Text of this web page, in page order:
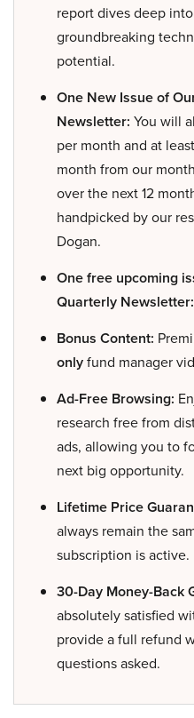
report dives deep
groundbreaking
potential.
One New Issue of
Newsletter: You will
per month and at
month from our
over the next 12
handpicked by our
Dogan.
One free upcoming
Quarterly Newsletter:
Bonus Content:
onlyfund manager
Ad-Free Browsing:
research free from
ads, allowing you to
next big opportunity.
Lifetime Price
always remain the
subscription is active.
30-Day Money-Back
absolutely satisfied
provide a full refund
questions asked.